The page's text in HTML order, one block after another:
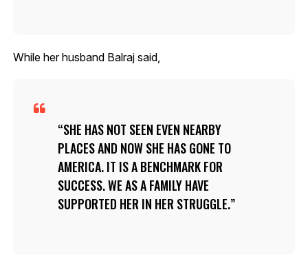
While her husband Balraj said,
SHE HAS NOT SEEN EVEN NEARBY
PLACES AND NOW SHE HAS GONE TO
AMERICA. IT IS A BENCHMARK FOR
SUCCESS. WE AS A FAMILY HAVE
SUPPORTED HER IN HER STRUGGLE.